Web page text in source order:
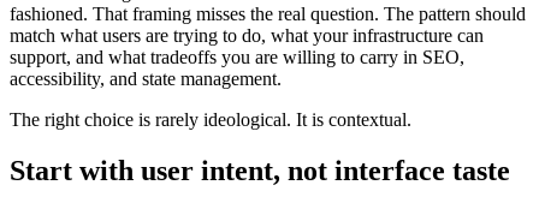
fashioned. That framing misses the real question. The pattern should
match what users are trying to do, what your infrastructure can
support, and what tradeoffs you are willing to carry in SEO,
accessibility, and state management.
The right choice is rarely ideological. It is contextual.
Start with user intent, not interface taste